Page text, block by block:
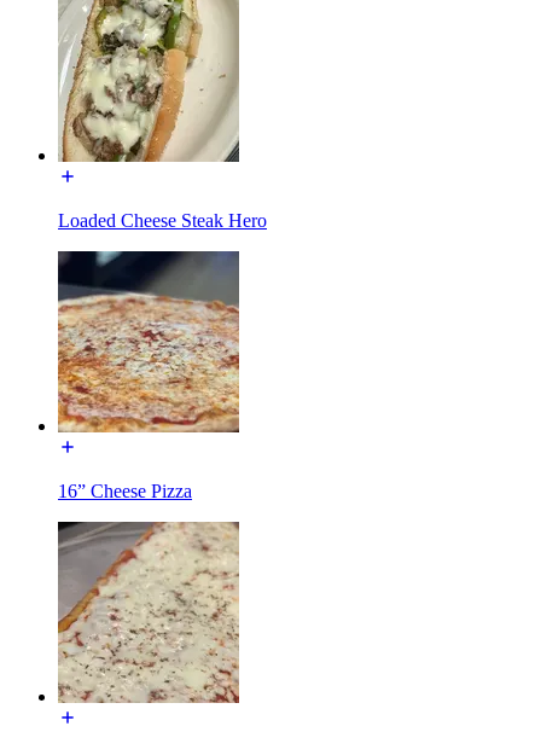
Loaded Cheese Steak Hero
16” Cheese Pizza